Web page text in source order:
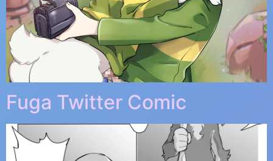
Fuga Twitter Comic